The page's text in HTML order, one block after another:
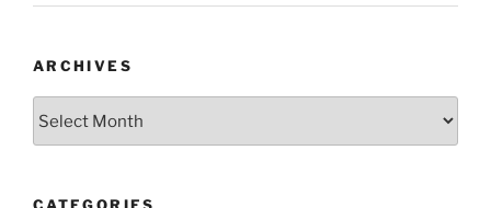
ARCHIVES